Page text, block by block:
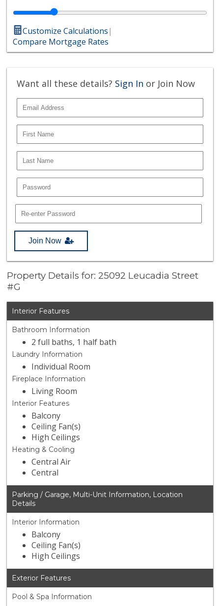
Customize Calculations|
Compare Mortgage Rates
Want all these details? Sign In or Join Now
Join Now
Property Details for: 25092 Leucadia Street
#G
Interior Features
Bathroom Information
2 full baths, 1 half bath
Laundry Information
Individual Room
Fireplace Information
Living Room
Interior Features
Balcony
Ceiling Fan(s)
High Ceilings
Heating & Cooling
Central Air
Central
Parking / Garage, Multi-Unit Information, Location
Details
Interior Information
Balcony
Ceiling Fan(s)
High Ceilings
Exterior Features
Pool & Spa Information